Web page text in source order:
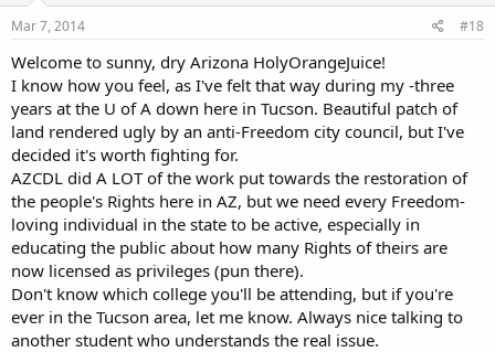
Mar 7, 2014 #18
Welcome to sunny, dry Arizona HolyOrangeJuice!
I know how you feel, as I've felt that way during my -three
years at the U of A down here in Tucson. Beautiful patch of
land rendered ugly by an anti-Freedom city council, but I've
decided it's worth fighting for.
AZCDL did A LOT of the work put towards the restoration of
the people's Rights here in AZ, but we need every Freedom-
loving individual in the state to be active, especially in
educating the public about how many Rights of theirs are
now licensed as privileges (pun there).
Don't know which college you'll be attending, but if you're
ever in the Tucson area, let me know. Always nice talking to
another student who understands the real issue.